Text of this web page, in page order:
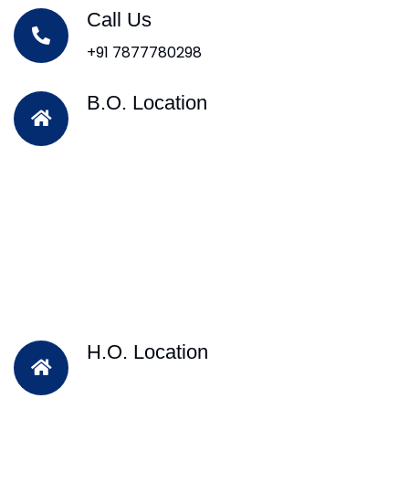
Call Us
+91 7877780298
B.O. Location
H.O. Location